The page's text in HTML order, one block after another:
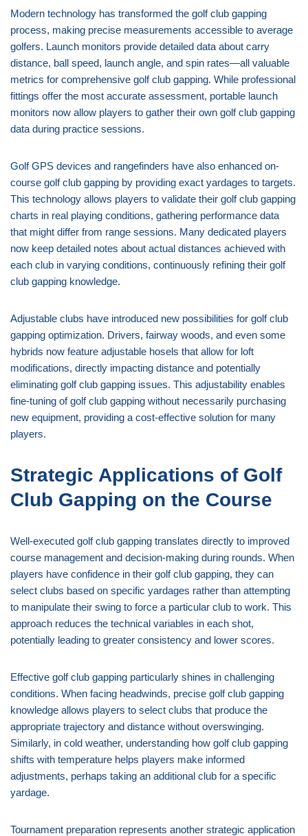
Modern technology has transformed the golf club gapping
process, making precise measurements accessible to average
golfers. Launch monitors provide detailed data about carry
distance, ball speed, launch angle, and spin rates—all valuable
metrics for comprehensive golf club gapping. While professional
fittings offer the most accurate assessment, portable launch
monitors now allow players to gather their own golf club gapping
data during practice sessions.
Golf GPS devices and rangefinders have also enhanced on-
course golf club gapping by providing exact yardages to targets.
This technology allows players to validate their golf club gapping
charts in real playing conditions, gathering performance data
that might differ from range sessions. Many dedicated players
now keep detailed notes about actual distances achieved with
each club in varying conditions, continuously refining their golf
club gapping knowledge.
Adjustable clubs have introduced new possibilities for golf club
gapping optimization. Drivers, fairway woods, and even some
hybrids now feature adjustable hosels that allow for loft
modifications, directly impacting distance and potentially
eliminating golf club gapping issues. This adjustability enables
fine-tuning of golf club gapping without necessarily purchasing
new equipment, providing a cost-effective solution for many
players.
Strategic Applications of Golf
Club Gapping on the Course
Well-executed golf club gapping translates directly to improved
course management and decision-making during rounds. When
players have confidence in their golf club gapping, they can
select clubs based on specific yardages rather than attempting
to manipulate their swing to force a particular club to work. This
approach reduces the technical variables in each shot,
potentially leading to greater consistency and lower scores.
Effective golf club gapping particularly shines in challenging
conditions. When facing headwinds, precise golf club gapping
knowledge allows players to select clubs that produce the
appropriate trajectory and distance without overswinging.
Similarly, in cold weather, understanding how golf club gapping
shifts with temperature helps players make informed
adjustments, perhaps taking an additional club for a specific
yardage.
Tournament preparation represents another strategic application